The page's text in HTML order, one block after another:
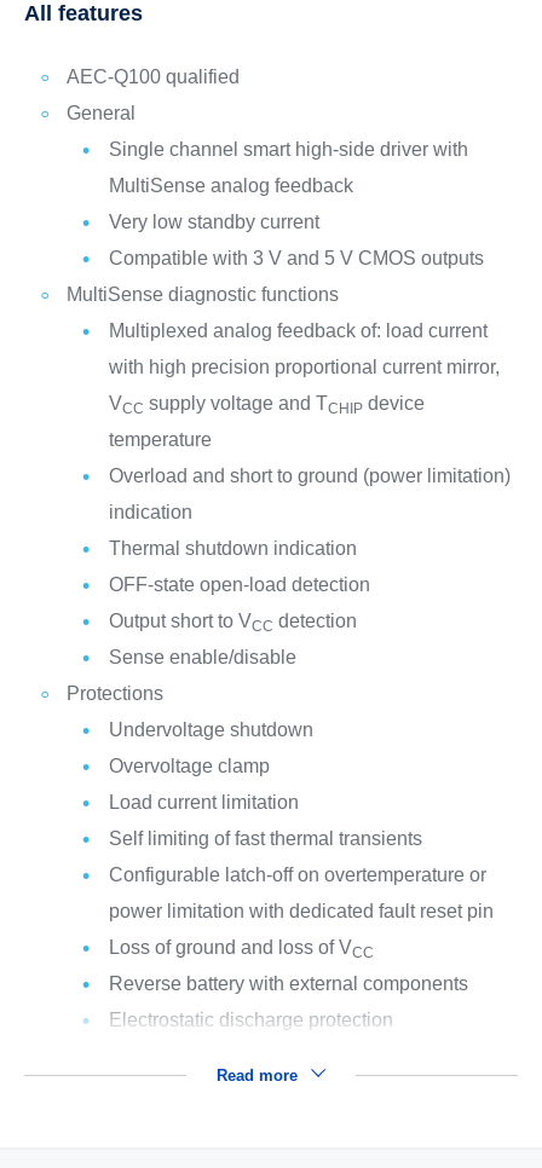
All features
AEC-Q100 qualified
General
Single channel smart high-side driver with
MultiSense analog feedback
Very low standby current
Compatible with 3 V and 5 V CMOS outputs
MultiSense diagnostic functions
Multiplexed analog feedback of: load current
with high precision proportional current mirror,
VCC supply voltage and TCHIPdevice
temperature
Overload and short to ground (power limitation)
indication
Thermal shutdown indication
OFF-state open-load detection
Output short to VCC detection
Sense enable/disable
Protections
Undervoltage shutdown
Overvoltage clamp
Load current limitation
Self limiting of fast thermal transients
Configurable latch-off on overtemperature or
power limitation with dedicated fault reset pin
Loss of ground and loss of VCC
Reverse battery with external components
Electrostatic discharge protection
Read more